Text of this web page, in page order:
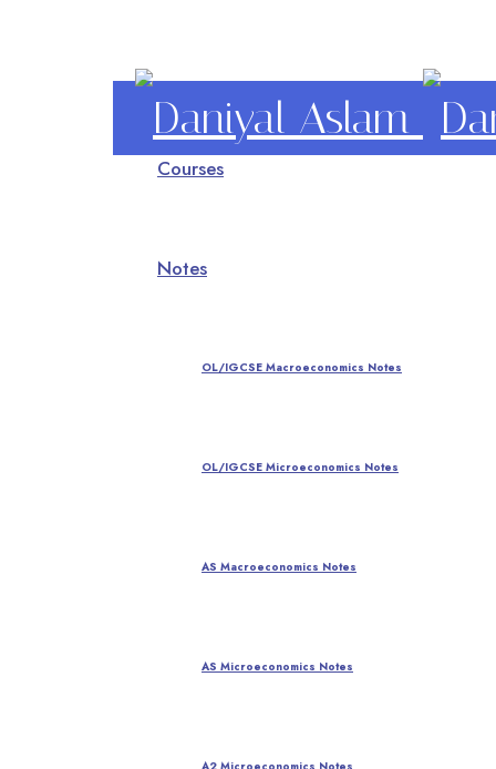
Daniyal
Courses
Notes
OL/IGCSE Macroeconomics Notes
OL/IGCSE Microeconomics Notes
AS Macroeconomics Notes
AS Microeconomics Notes